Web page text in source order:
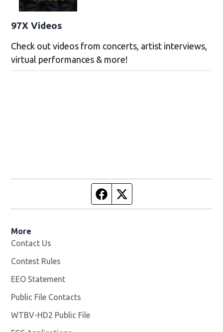
97X Videos
Check out videos from concerts, artist interviews,
virtual performances & more!
Facebook page
More
Contact Us
Contest Rules
EEO Statement
Public File Contacts
WTBV-HD2 Public File